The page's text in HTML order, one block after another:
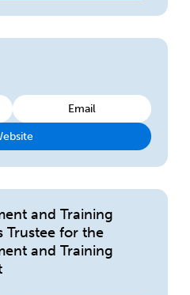
Email
and Training
Trustee for the
and Training